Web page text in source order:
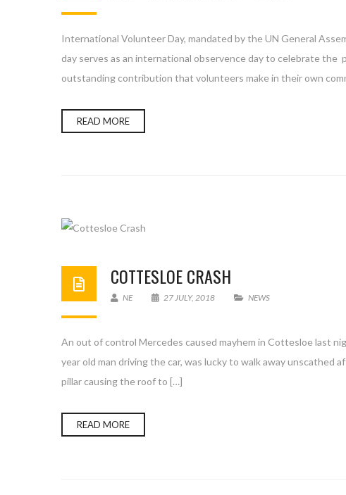
International Volunteer Day, mandated by the UN General
day serves as an international observence day to celebrate
outstanding contribution that volunteers make in their own
READ MORE
COTTESLOE CRASH
NE 27 JULY, 2018 NEWS
An out of control Mercedes caused mayhem in Cottesloe last
year old man driving the car, was lucky to walk away
pillar causing the roof to […]
READ MORE